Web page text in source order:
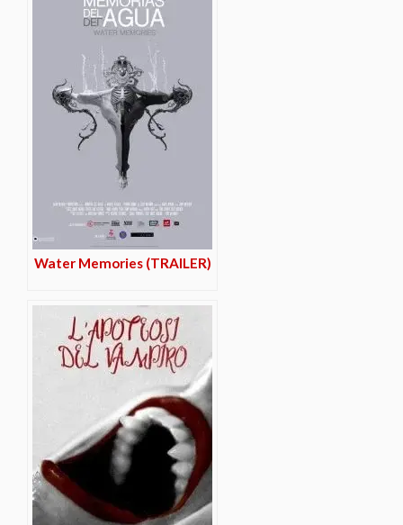
Water Memories (TRAILER)